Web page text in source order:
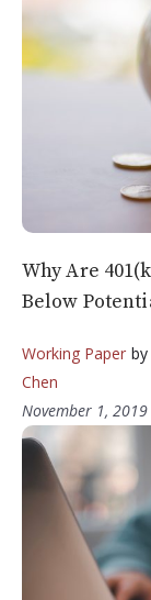
Why Are
Below
Working Paper by
Chen
November 1, 2019